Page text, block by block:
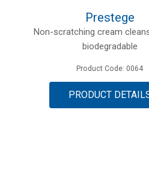
Prestege
Non-scratching cream
biodegradable
Product Code: 0064
PRODUCT